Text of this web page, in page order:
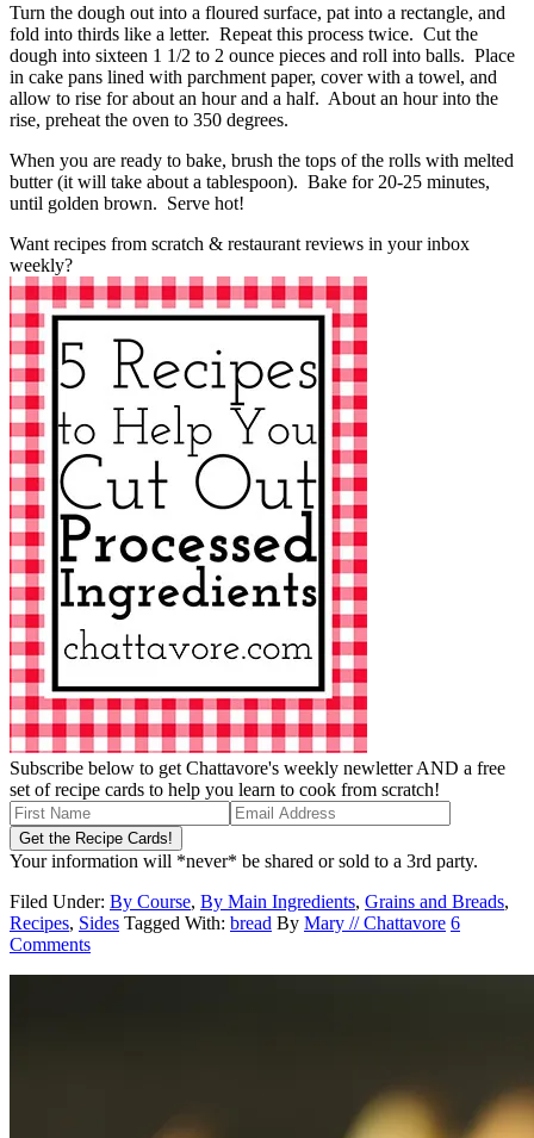
Turn the dough out into a floured surface, pat into a rectangle, and
fold into thirds like a letter. Repeat this process twice. Cut the
dough into sixteen 1 1/2 to 2 ounce pieces and roll into balls. Place
in cake pans lined with parchment paper, cover with a towel, and
allow to rise for about an hour and a half. About an hour into the
rise, preheat the oven to 350 degrees.
When you are ready to bake, brush the tops of the rolls with melted
butter (it will take about a tablespoon). Bake for 20-25 minutes,
until golden brown. Serve hot!
Want recipes from scratch & restaurant reviews in your inbox
weekly?
Subscribe below to get Chattavore's weekly newletter AND a free
set of recipe cards to help you learn to cook from scratch!
Your information will *never* be shared or sold to a 3rd party.
Filed Under: By Course, By Main Ingredients, Grains and Breads,
Recipes, Sides Tagged With: bread By Mary // Chattavore 6
Comments